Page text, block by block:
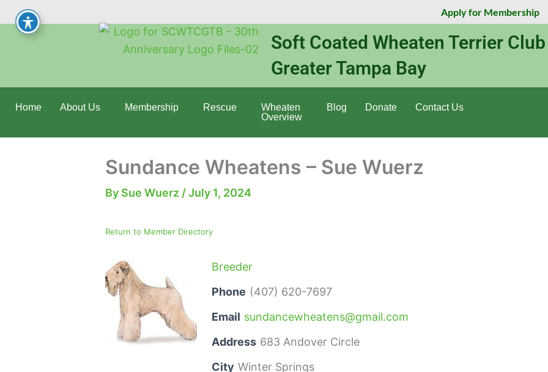
Skip
to
Apply for Membership
Soft Coated Wheaten Terrier
Greater Tampa Bay
Home About Us Membership Rescue
Wheaten
Overview
Blog Donate Contact Us
Sundance Wheatens – Sue Wuerz
By Sue Wuerz /July 1, 2024
Return to Member Directory
Breeder
Phone (407) 620-7697
Email sundancewheatens@gmail.com
Address 683 Andover Circle
City Winter Springs